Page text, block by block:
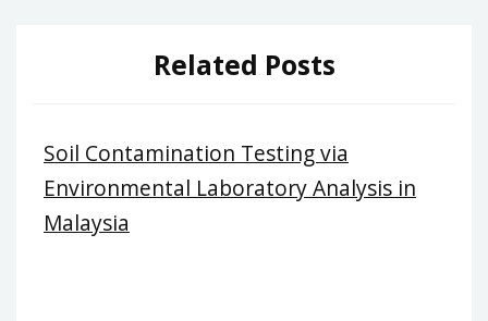
Related Posts
Soil Contamination Testing via
Environmental Laboratory Analysis in
Malaysia